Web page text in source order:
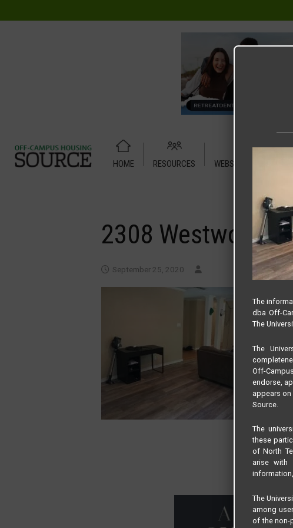
HOME RESOURCES WEBSITE TUTORIAL
2308 Westwood
September 25, 2020
The
dba Off-
The
The
Off-
endorse,
appears
Source.
The
these
of North
arise with
The
among
of the non-